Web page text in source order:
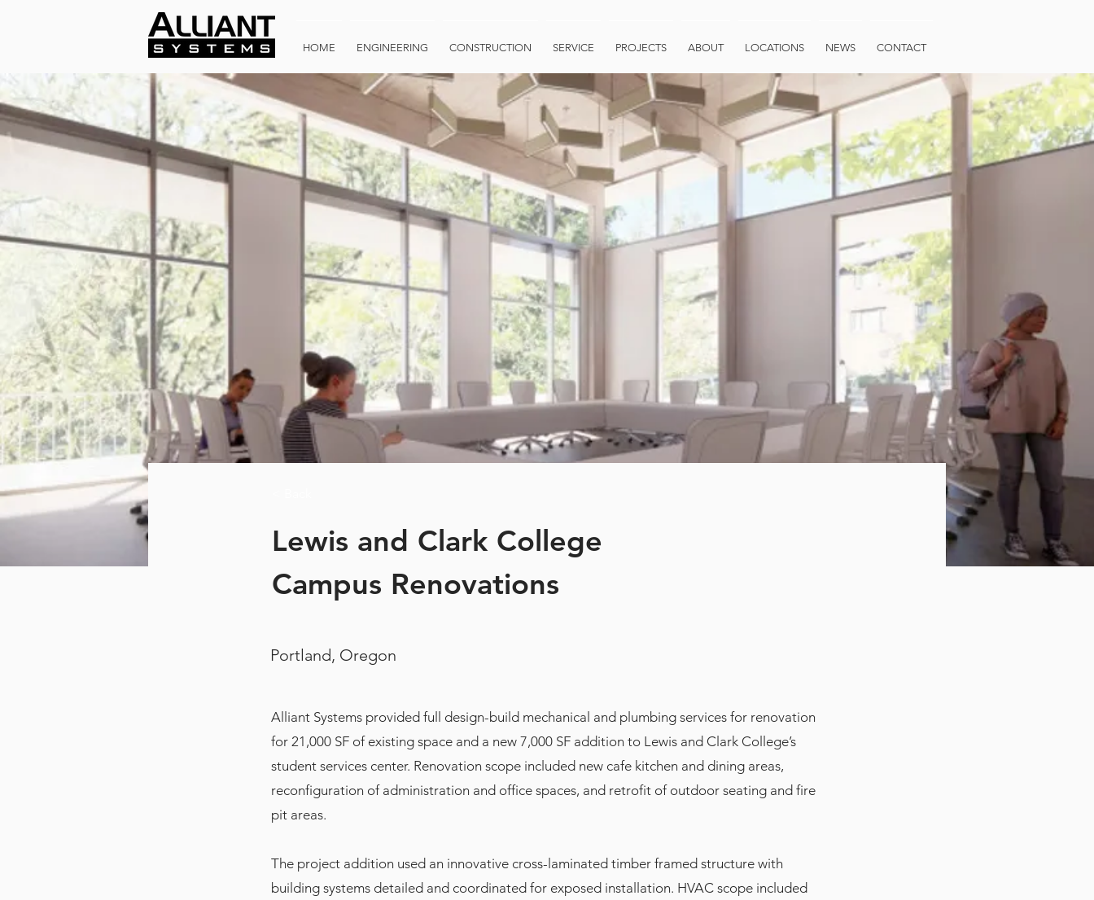
HOME ENGINEERING CONSTRUCTION SERVICE PROJECTS ABOUT LOCATIONS NEWS CONTACT
Lewis and Clark College
Campus Renovations
Portland, Oregon
Alliant Systems provided full design-build mechanical and plumbing services for renovation
for 21,000 SF of existing space and a new 7,000 SF addition to Lewis and Clark College’s
student services center. Renovation scope included new cafe kitchen and dining areas,
reconfiguration of administration and office spaces, and retrofit of outdoor seating and fire
pit areas.
The project addition used an innovative cross-laminated timber framed structure with
building systems detailed and coordinated for exposed installation. HVAC scope included